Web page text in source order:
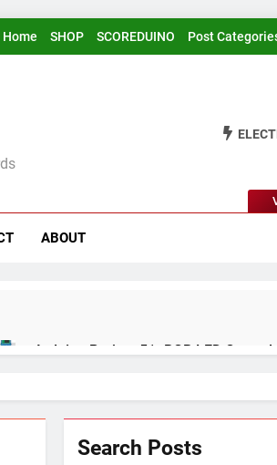
Home SHOP SCOREDUINO Post
ABOUT
Arduino Project 51- RGB LED Control
Search Posts